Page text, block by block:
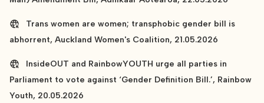
Trans women are women; transphobic gender bill is
abhorrent, Auckland Women's Coalition, 21.05.2026
InsideOUT and RainbowYOUTH urge all parties in
Parliament to vote against ‘Gender Definition Bill.’, Rainbow
Youth, 20.05.2026